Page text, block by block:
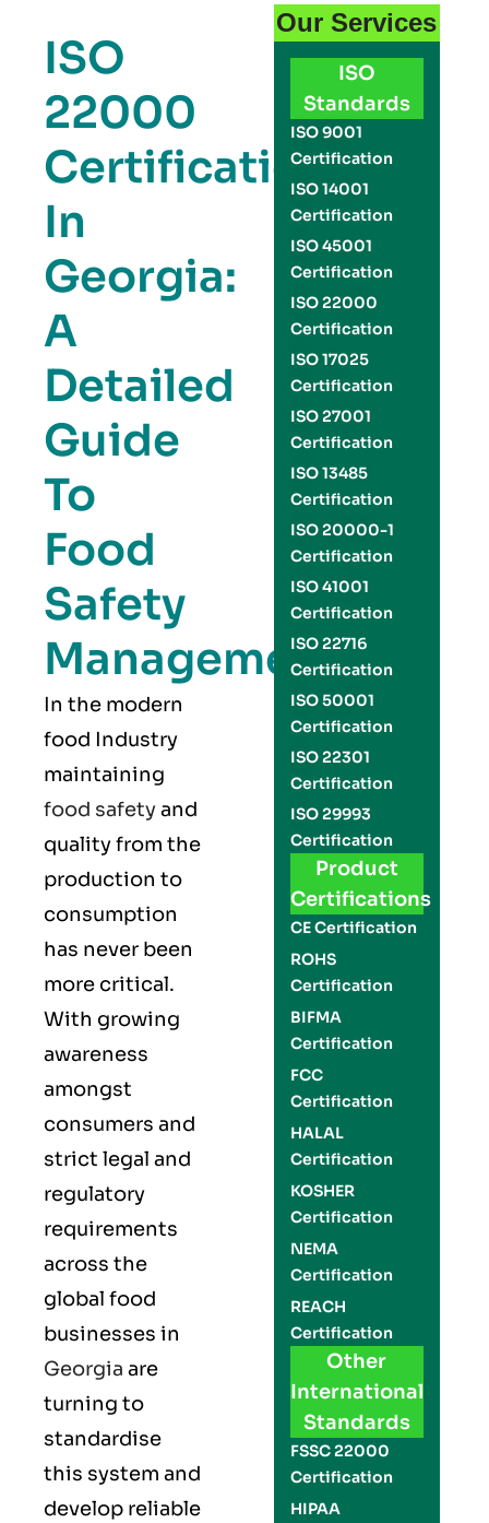
ISO
22000
Certification
In
Georgia:
A
Detailed
Guide
To
Food
Safety
Management
In the modern
food Industry
maintaining
food safetyand
quality from the
production to
consumption
has never been
more critical.
With growing
awareness
amongst
consumers and
strict legal and
regulatory
requirements
across the
global food
businesses in
Georgia are
turning to
standardise
this system and
develop reliable
Our Services
ISO
Standards
ISO 9001
Certification
ISO 14001
Certification
ISO 45001
Certification
ISO 22000
Certification
ISO 17025
Certification
ISO 27001
Certification
ISO 13485
Certification
ISO 20000-1
Certification
ISO 41001
Certification
ISO 22716
Certification
ISO 50001
Certification
ISO 22301
Certification
ISO 29993
Certification
Product
Certifications
CE Certification
ROHS
Certification
BIFMA
Certification
FCC
Certification
HALAL
Certification
KOSHER
Certification
NEMA
Certification
REACH
Certification
Other
International
Standards
FSSC 22000
Certification
HIPAA